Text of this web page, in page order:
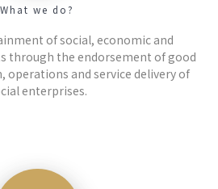
What we do?
of social, economic and
through the endorsement of good
operations and service delivery of
enterprises.